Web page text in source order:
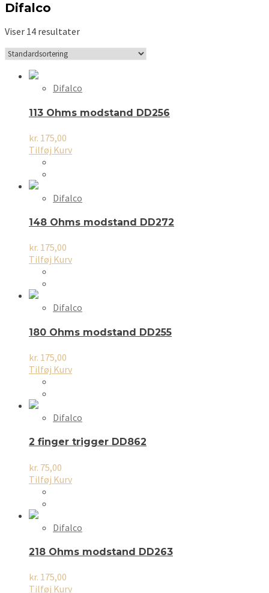
Difalco
Viser 14 resultater
Difalco
113 Ohms modstand DD256
kr. 175,00
Tilføj Kurv
Difalco
148 Ohms modstand DD272
kr. 175,00
Tilføj Kurv
Difalco
180 Ohms modstand DD255
kr. 175,00
Tilføj Kurv
Difalco
2 finger trigger DD862
kr. 75,00
Tilføj Kurv
Difalco
218 Ohms modstand DD263
kr. 175,00
Tilføj Kurv